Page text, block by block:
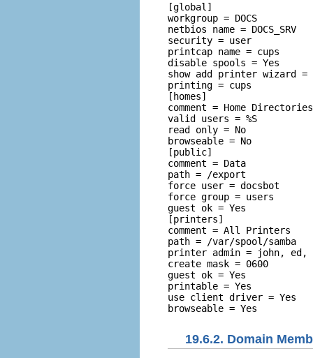
[global]
workgroup = DOCS
netbios name = DOCS_SRV
security = user
printcap name = cups
disable spools = Yes
show add printer wizard =
printing = cups
[homes]
comment = Home
valid users = %S
read only = No
browseable = No
[public]
comment = Data
path = /export
force user = docsbot
force group = users
guest ok = Yes
[printers]
comment = All Printers
path = /var/spool/samba
printer admin = john, ed,
create mask = 0600
guest ok = Yes
printable = Yes
use client driver = Yes
19.6.2. Domain